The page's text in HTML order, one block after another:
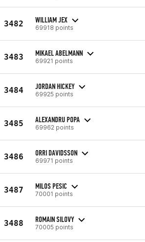
3482 WILLIAM JEX
69918 points
3483 MIKAEL ABELMANN
69921 points
3484 JORDAN HICKEY
69925 points
3485 ALEXANDRU POPA
69962 points
3486 ORRI DAVIDSSON
69971 points
3487 MILOS PESIC
70001 points
3488 ROMAIN SILOVY
70005 points